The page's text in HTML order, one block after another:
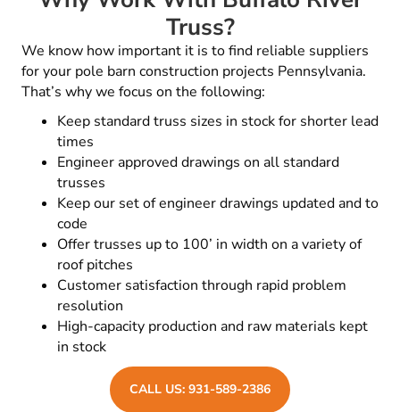
Truss?
We know how important it is to find reliable suppliers
for your pole barn construction projects Pennsylvania.
That’s why we focus on the following:
Keep standard truss sizes in stock for shorter lead
times
Engineer approved drawings on all standard
trusses
Keep our set of engineer drawings updated and to
code
Offer trusses up to 100’ in width on a variety of
roof pitches
Customer satisfaction through rapid problem
resolution
High-capacity production and raw materials kept
in stock
CALL US: 931-589-2386